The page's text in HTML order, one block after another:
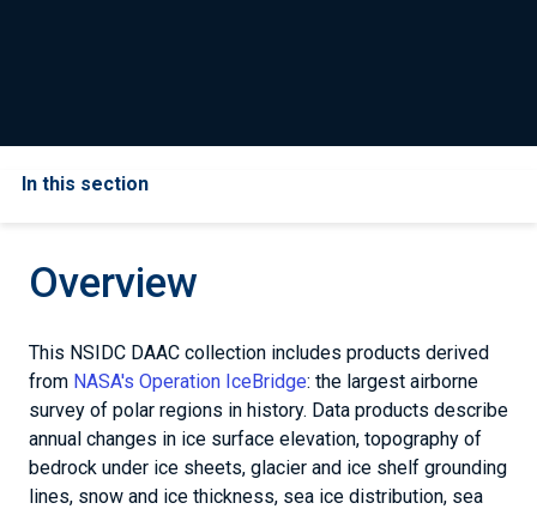
In this section
Overview
This NSIDC DAAC collection includes products derived
from NASA's Operation IceBridge: the largest airborne
survey of polar regions in history. Data products describe
annual changes in ice surface elevation, topography of
bedrock under ice sheets, glacier and ice shelf grounding
lines, snow and ice thickness, sea ice distribution, sea